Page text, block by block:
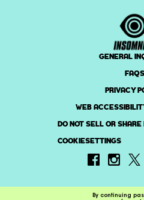
GENERAL
FAQS
PRIVACY
WEB
DO NOT SELL OR
COOKIESETTINGS
By continuing